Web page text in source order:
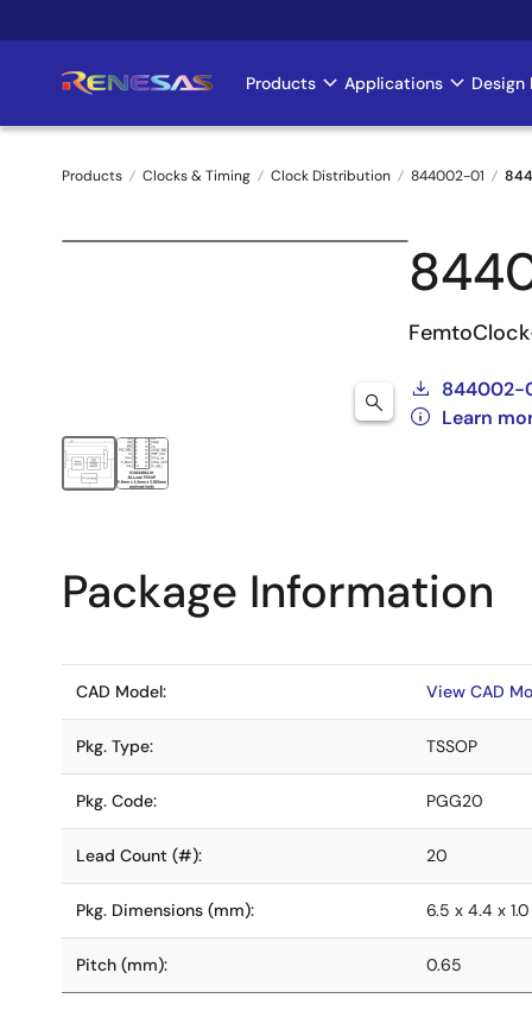
to
Main
navigation
Products Applications Design
Breadcrumb
Products Clocks & Timing Clock Distribution 844002-01
844002-
Learn
Package Information
CAD Model: View CAD
Pkg. Type: TSSOP
Pkg. Code: PGG20
Lead Count (#): 20
Pkg. Dimensions (mm): 6.5 x 4.4 x 1.0
Pitch (mm): 0.65